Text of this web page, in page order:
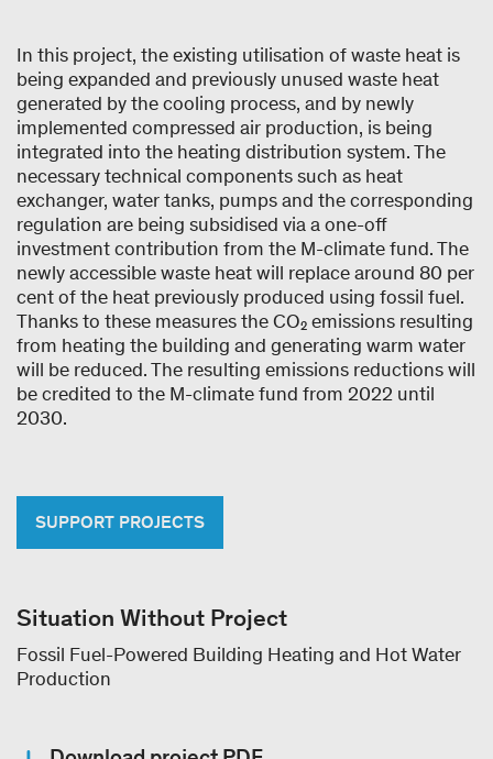
In this project, the existing utilisation of waste heat is
being expanded and previously unused waste heat
generated by the cooling process, and by newly
implemented compressed air production, is being
integrated into the heating distribution system. The
necessary technical components such as heat
exchanger, water tanks, pumps and the corresponding
regulation are being subsidised via a one-off
investment contribution from the M-climate fund. The
newly accessible waste heat will replace around 80 per
cent of the heat previously produced using fossil fuel.
Thanks to these measures the CO₂ emissions resulting
from heating the building and generating warm water
will be reduced. The resulting emissions reductions will
be credited to the M-climate fund from 2022 until
2030.
SUPPORT PROJECTS
Situation Without Project
Fossil Fuel-Powered Building Heating and Hot Water
Production